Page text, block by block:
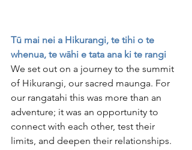
Tū mai nei a Hikurangi, te tihi o te
whenua, te wāhi e tata ana ki te rangi
We set out on a journey to the summit
of Hikurangi, our sacred maunga. For
our rangatahi this was more than an
adventure; it was an opportunity to
connect with each other, test their
limits, and deepen their relationships.